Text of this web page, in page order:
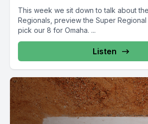
This week we sit down to talk about
Regionals, preview the Super Regional
pick our 8 for Omaha. ...
Listen